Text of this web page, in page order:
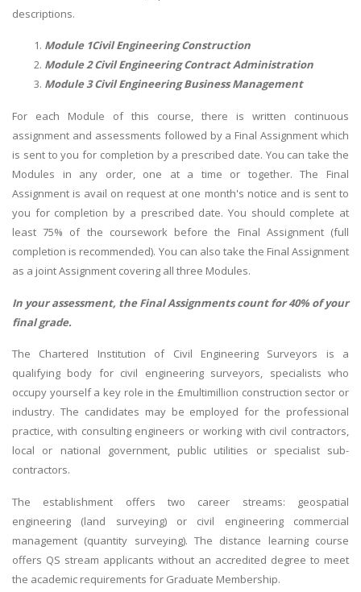
descriptions.
Module 1Civil Engineering Construction
Module 2 Civil Engineering Contract Administration
Module 3 Civil Engineering Business Management
For each Module of this course, there is written continuous
assignment and assessments followed by a Final Assignment which
is sent to you for completion by a prescribed date. You can take the
Modules in any order, one at a time or together. The Final
Assignment is avail on request at one month's notice and is sent to
you for completion by a prescribed date. You should complete at
least 75% of the coursework before the Final Assignment (full
completion is recommended). You can also take the Final Assignment
as a joint Assignment covering all three Modules.
In your assessment, the Final Assignments count for 40% of your
final grade.
The Chartered Institution of Civil Engineering Surveyors is a
qualifying body for civil engineering surveyors, specialists who
occupy yourself a key role in the £multimillion construction sector or
industry. The candidates may be employed for the professional
practice, with consulting engineers or working with civil contractors,
local or national government, public utilities or specialist sub-
contractors.
The establishment offers two career streams: geospatial
engineering (land surveying) or civil engineering commercial
management (quantity surveying). The distance learning course
offers QS stream applicants without an accredited degree to meet
the academic requirements for Graduate Membership.